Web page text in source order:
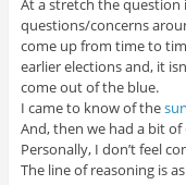
At a stretch the
questions/concerns
come up from time to
earlier elections and, it
come out of the blue.
I came to know of the
And, then we had a bit of
Personally, I don’t feel
The line of reasoning is